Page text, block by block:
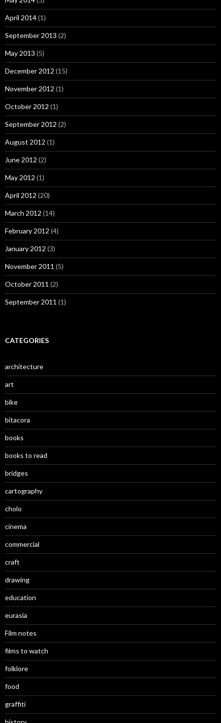
April 2014(1)
September 2013 (2)
May 2013 (5)
December 2012 (15)
November 2012 (1)
October 2012 (1)
September 2012 (2)
August 2012 (1)
June 2012 (2)
May 2012 (1)
April 2012 (20)
March 2012 (14)
February 2012 (4)
January 2012 (3)
November 2011 (5)
October 2011 (2)
September 2011 (1)
CATEGORIES
architecture
art
bike
bitacora
books
books to read
bridges
cartography
cholo
cinema
commercial
craft
drawing
education
eurasia
Film notes
films to watch
folklore
food
graffiti